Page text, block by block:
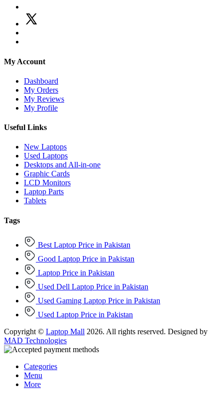
My Account
Dashboard
My Orders
My Reviews
My Profile
Useful Links
New Laptops
Used Laptops
Desktops and All-in-one
Graphic Cards
LCD Monitors
Laptop Parts
Tablets
Tags
Best Laptop Price in Pakistan
Good Laptop Price in Pakistan
Laptop Price in Pakistan
Used Dell Laptop Price in Pakistan
Used Gaming Laptop Price in Pakistan
Used Laptop Price in Pakistan
Copyright © Laptop Mall 2026. All rights reserved. Designed by
MAD Technologies
Categories
Menu
More